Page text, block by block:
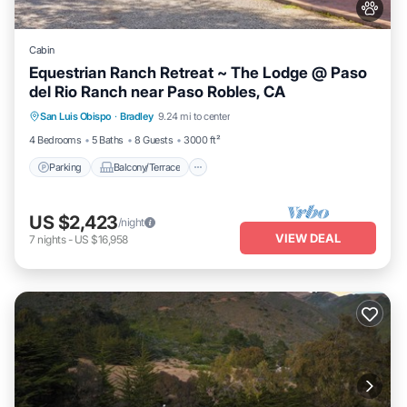
Cabin
Equestrian Ranch Retreat ~ The Lodge @ Paso
del Rio Ranch near Paso Robles, CA
San Luis Obispo · Bradley 9.24 mi to center
4 Bedrooms
5 Baths 8 Guests 3000 ft²
Parking Balcony/Terrace
Parking Balcony/Terrace
Kitchen
Air Conditioner
US $2,423/night
7 nights- US $16,958 VIEW DEAL